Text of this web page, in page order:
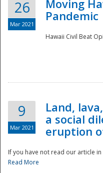
26
Mar 2021
Moving
Pandemic
Hawaii Civil Beat
9
Mar 2021
Land,
a social
eruption
If you have not read our article
Read More